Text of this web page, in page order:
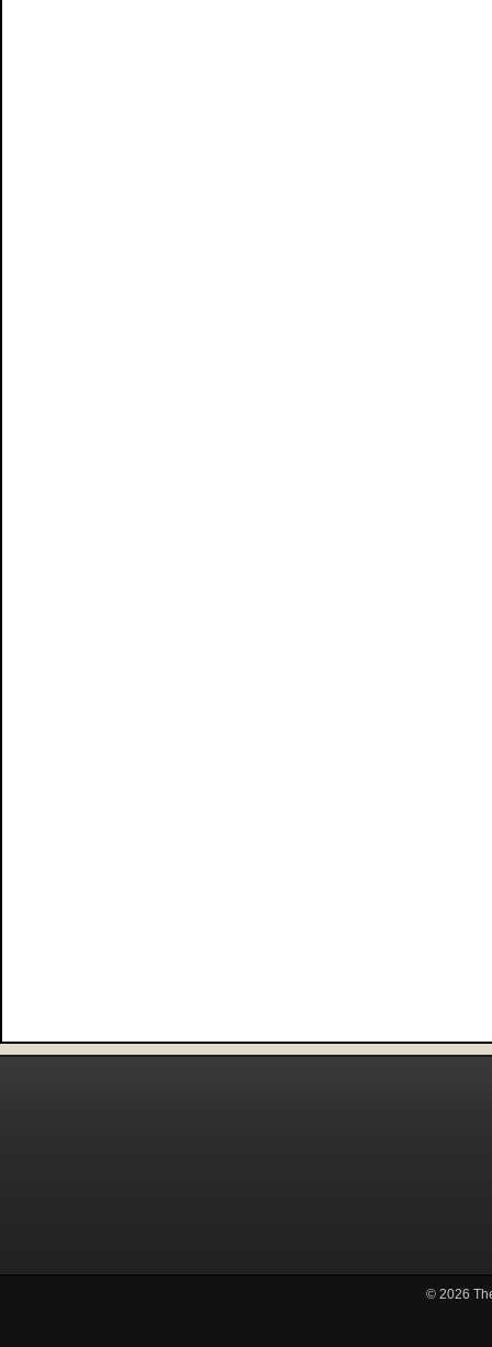
© 2026